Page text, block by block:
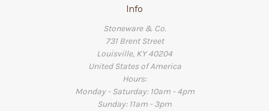
Info
Stoneware & Co.
731 Brent Street
Louisville, KY 40204
United States of America
Hours:
Monday - Saturday: 10am - 4pm
Sunday: 11am - 3pm